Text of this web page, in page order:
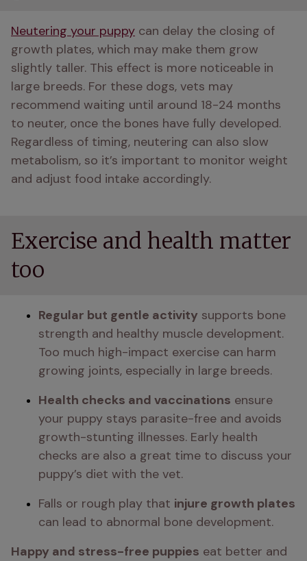
Neutering your puppy can delay the closing of
growth plates, which may make them grow
slightly taller. This effect is more noticeable in
large breeds. For these dogs, vets may
recommend waiting until around 18-24 months
to neuter, once the bones have fully developed.
Regardless of timing, neutering can also slow
metabolism, so it’s important to monitor weight
and adjust food intake accordingly.
Exercise and health matter
too
Regular but gentle activity supports bone
strength and healthy muscle development.
Too much high-impact exercise can harm
growing joints, especially in large breeds.
Health checks and vaccinations ensure
your puppy stays parasite-free and avoids
growth-stunting illnesses. Early health
checks are also a great time to discuss your
puppy’s diet with the vet.
Falls or rough play that injure growth plates
can lead to abnormal bone development.
Happy and stress-free puppies eat better and